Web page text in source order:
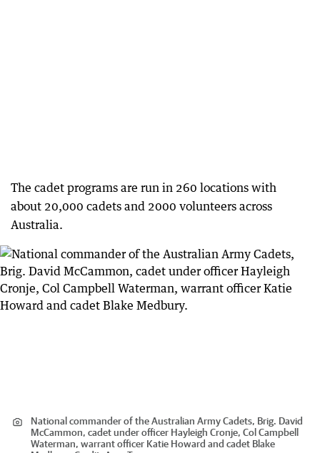
The cadet programs are run in 260 locations with
about 20,000 cadets and 2000 volunteers across
Australia.
National commander of the Australian Army Cadets, Brig. David
McCammon, cadet under officer Hayleigh Cronje, Col Campbell
Waterman, warrant officer Katie Howard and cadet Blake